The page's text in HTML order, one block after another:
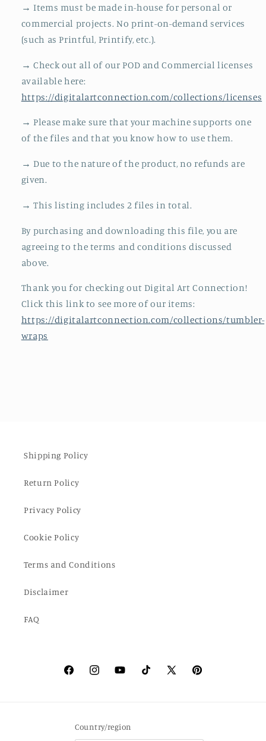
→ Items must be made in-house for personal or
commercial projects. No print-on-demand services
(such as Printful, Printify, etc.).
→ Check out all of our POD and Commercial licenses
available here:
https://digitalartconnection.com/collections/licenses
→ Please make sure that your machine supports one
of the files and that you know how to use them.
→ Due to the nature of the product, no refunds are
given.
→ This listing includes 2 files in total.
By purchasing and downloading this file, you are
agreeing to the terms and conditions discussed
above.
Thank you for checking out Digital Art Connection!
Click this link to see more of our items:
https://digitalartconnection.com/collections/tumbler-
wraps
Shipping Policy
Return Policy
Privacy Policy
Cookie Policy
Terms and Conditions
Disclaimer
FAQ
FacebookInstagramYouTubeTikTok X
Pinterest
Country/region